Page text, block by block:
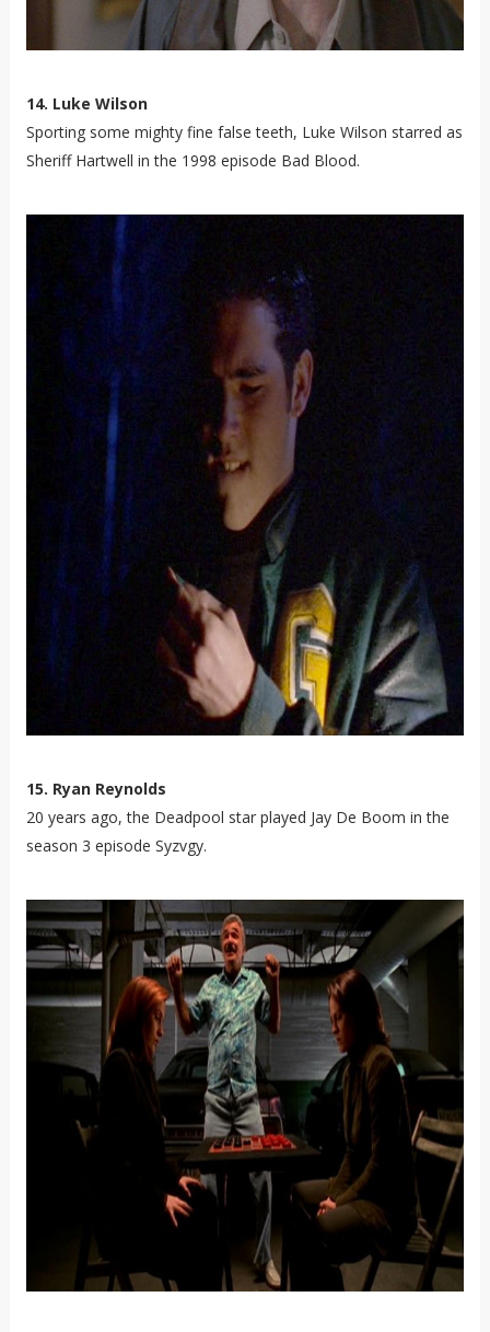
14. Luke Wilson
Sporting some mighty fine false teeth, Luke Wilson starred as
Sheriff Hartwell in the 1998 episode Bad Blood.
15. Ryan Reynolds
20 years ago, the Deadpool star played Jay De Boom in the
season 3 episode Syzvgy.